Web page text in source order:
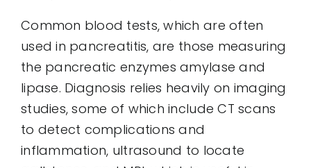
Common blood tests, which are often
used in pancreatitis, are those measuring
the pancreatic enzymes amylase and
lipase. Diagnosis relies heavily on imaging
studies, some of which include CT scans
to detect complications and
inflammation, ultrasound to locate